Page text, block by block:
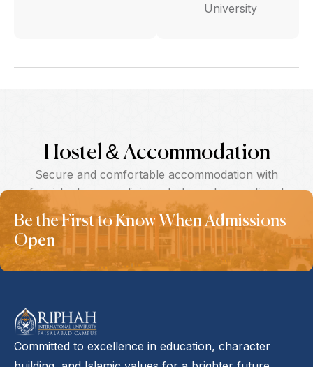
University
Hostel & Accommodation
Secure and comfortable accommodation with
furnished rooms, dining, study, and recreational
spaces.
Be the First to Know When Admissions
Open
Committed to excellence in education, character